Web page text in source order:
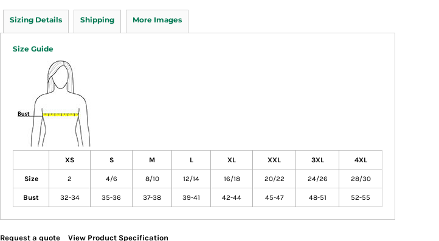
Sizing Details Shipping More Images
Size Guide
XS S M L XL XXL 3XL 4XL
Size 2 4/6 8/10 12/14 16/18 20/22 24/26 28/30
Bust 32-34 35-36 37-38 39-41 42-44 45-47 48-51 52-55
Request a quote View Product Specification